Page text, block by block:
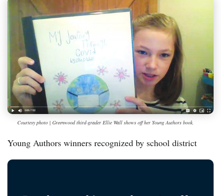
Courtesy photo | Greenwood third-grader Ellie Wall shows off her Young Authors book.
Young Authors winners recognized by school district